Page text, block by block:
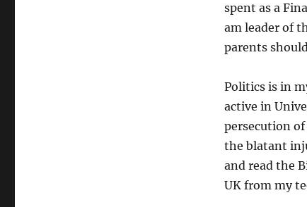
spent as a
am leader of
parents
Politics is in
active in
persecution
the blatant
and read the
UK from my